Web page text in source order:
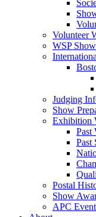
Volunteer
WSP
Judging
Show
Exhibition
Past
Past
Postal
Show
APC